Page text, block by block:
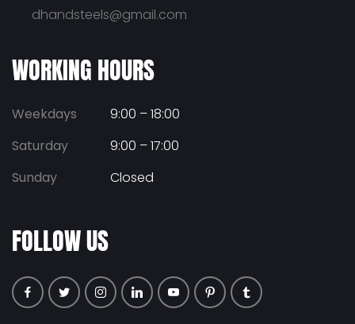
dhandsteels@gmail.com
WORKING HOURS
Weekdays
9:00 – 18:00
Saturday
9:00 – 17:00
Sunday
Closed
FOLLOW US